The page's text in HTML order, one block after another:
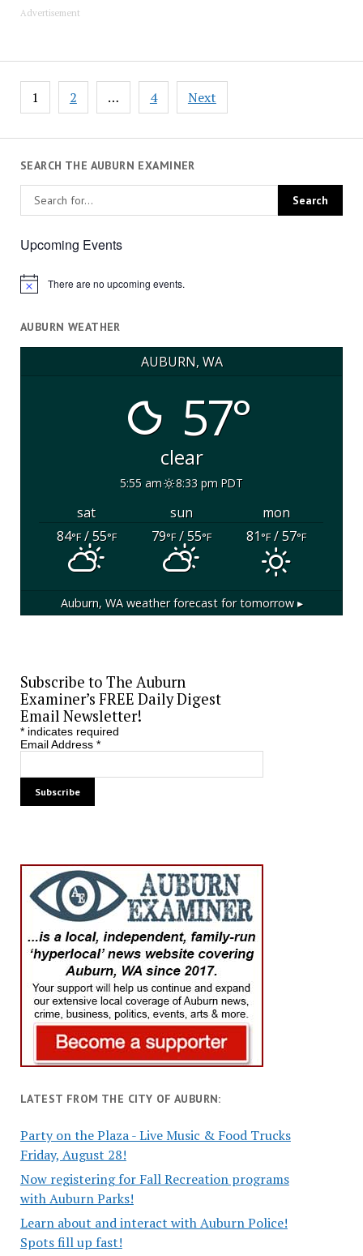
Advertisement
Posts
pagination
1 2 … 4 Next
SEARCH THE AUBURN EXAMINER
Upcoming Events
Notice There are no upcoming events.
AUBURN WEATHER
AUBURN, WA
57°
clear
5:55 am 8:33 pm PDT
sat sun
mon
84°F/ 55°F 79°F/ 55°F 81°F/ 57°F
Auburn, WAweather forecast for tomorrow ▸
Subscribe to The Auburn
Examiner’s FREE Daily Digest
Email Newsletter!
*indicates required
Email Address *
LATEST FROM THE CITY OF AUBURN:
Party on the Plaza - Live Music & Food Trucks
Friday, August 28!
Now registering for Fall Recreation programs
with Auburn Parks!
Learn about and interact with Auburn Police!
Spots fill up fast!